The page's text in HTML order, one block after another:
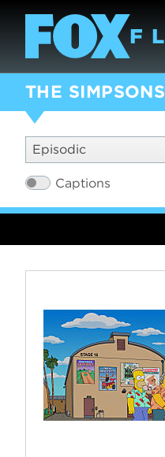
THE SIMPSONS
Episodic
Captions